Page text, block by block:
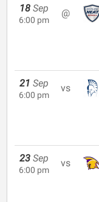
18 Sep
6:00 pm
@
21 Sep
6:00 pm
vs
23 Sep
6:00 pm
vs